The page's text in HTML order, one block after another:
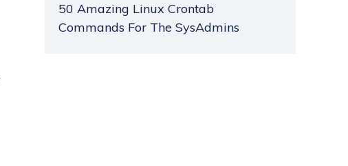
50 Amazing Linux Crontab
Commands For The SysAdmins